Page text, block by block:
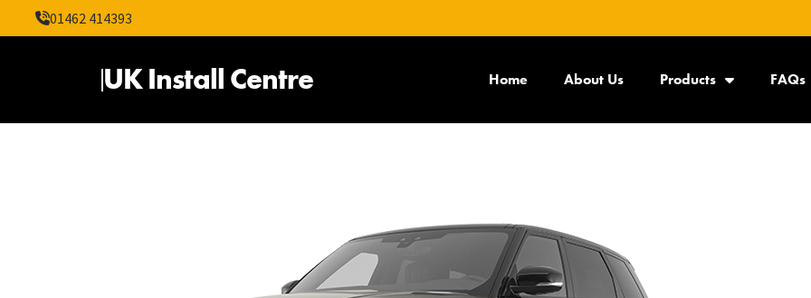
01462 414393
UK Install Centre Home About Us Products FAQs